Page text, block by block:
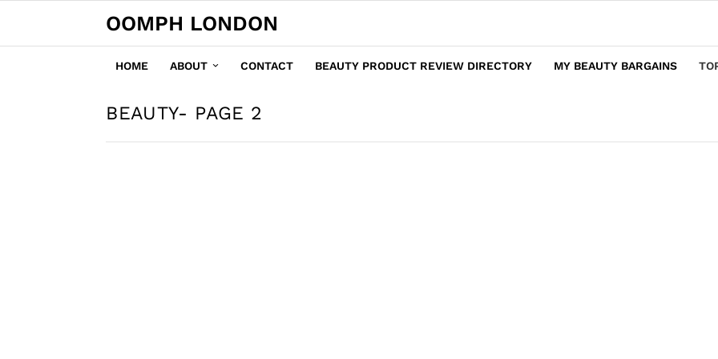
OOMPH LONDON
HOME ABOUT CONTACT BEAUTY PRODUCT REVIEW DIRECTORY MY BEAUTY BARGAINS
BEAUTY- PAGE 2